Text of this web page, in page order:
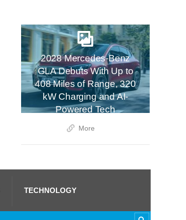
2028 Mercedes-Benz
GLA Debuts With Up to
408 Miles of Range, 320
kW Charging and AI-
Powered Tech
More
TECHNOLOGY